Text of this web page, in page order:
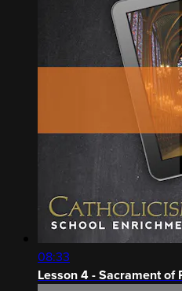
08:33
Lesson 4 - Sacrament of